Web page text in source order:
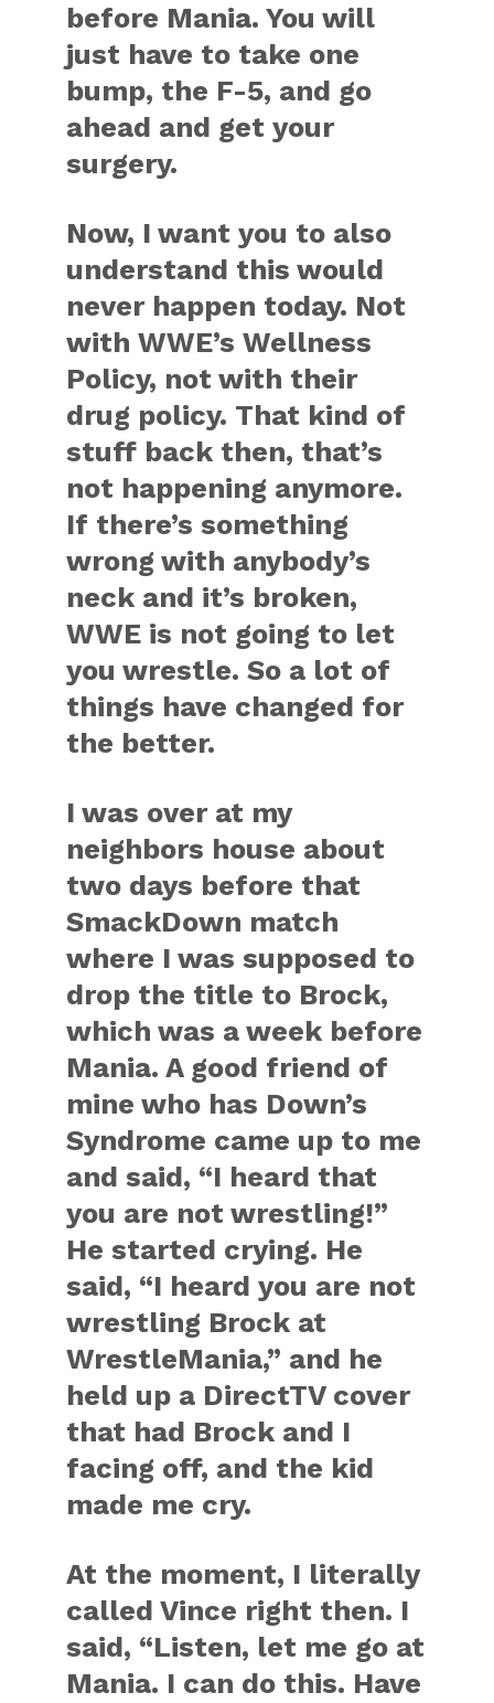
before Mania. You will
just have to take one
bump, the F-5, and go
ahead and get your
surgery.
Now, I want you to also
understand this would
never happen today. Not
with WWE’s Wellness
Policy, not with their
drug policy. That kind of
stuff back then, that’s
not happening anymore.
If there’s something
wrong with anybody’s
neck and it’s broken,
WWE is not going to let
you wrestle. So a lot of
things have changed for
the better.
I was over at my
neighbors house about
two days before that
SmackDown match
where I was supposed to
drop the title to Brock,
which was a week before
Mania. A good friend of
mine who has Down’s
Syndrome came up to me
and said, “I heard that
you are not wrestling!”
He started crying. He
said, “I heard you are not
wrestling Brock at
WrestleMania,” and he
held up a DirectTV cover
that had Brock and I
facing off, and the kid
made me cry.
At the moment, I literally
called Vince right then. I
said, “Listen, let me go at
Mania. I can do this. Have